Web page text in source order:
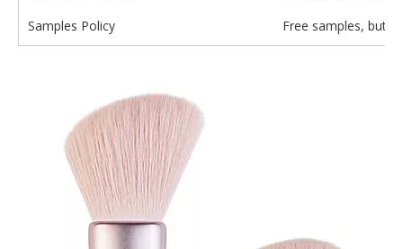
Samples Policy
Free samples, but